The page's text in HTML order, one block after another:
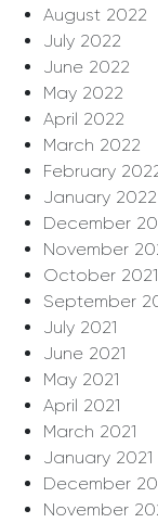
August 2022
July 2022
June 2022
May 2022
April 2022
March 2022
February
January 2022
December
November
October 2021
September
July 2021
June 2021
May 2021
April 2021
March 2021
January 2021
December
November